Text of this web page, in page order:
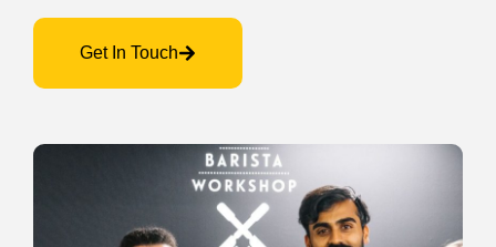
Get In Touch